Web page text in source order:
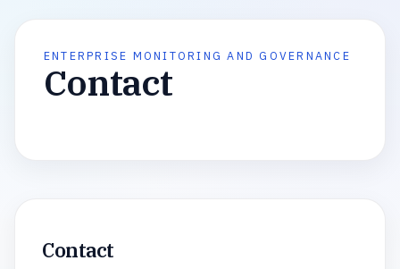
ENTERPRISE MONITORING AND GOVERNANCE
Contact
Contact